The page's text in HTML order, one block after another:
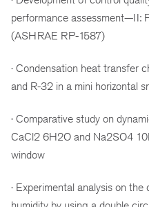
performance assessment—II:
(ASHRAE RP-1587)
· Condensation heat transfer
and R-32 in a mini horizontal
· Comparative study on
CaCl2 6H2O and Na2SO4
window
· Experimental analysis on